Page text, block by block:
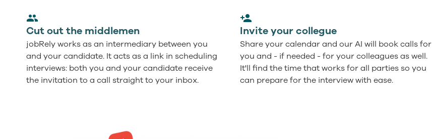
Cut out the middlemen
jobRely works as an intermediary between you
and your candidate. It acts as a link in scheduling
interviews: both you and your candidate receive
the invitation to a call straight to your inbox.
Invite your collegue
Share your calendar and our AI will book calls for
you and - if needed - for your colleagues as well.
It'll find the time that works for all parties so you
can prepare for the interview with ease.